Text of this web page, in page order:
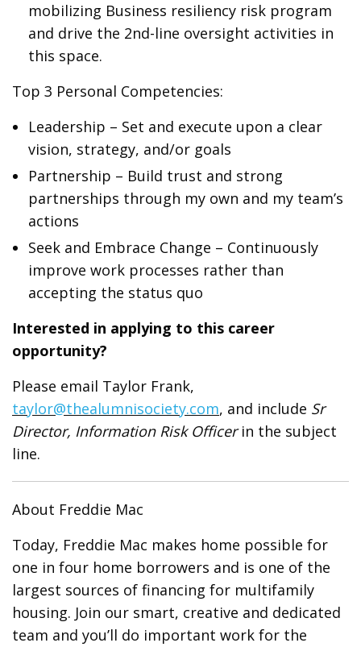
mobilizing Business resiliency risk program
and drive the 2nd-line oversight activities in
this space.
Top 3 Personal Competencies:
Leadership – Set and execute upon a clear
vision, strategy, and/or goals
Partnership – Build trust and strong
partnerships through my own and my team’s
actions
Seek and Embrace Change – Continuously
improve work processes rather than
accepting the status quo
Interested in applying to this career
opportunity?
Please email Taylor Frank,
taylor@thealumnisociety.com, and include Sr
Director, Information Risk Officerin the subject
line.
About Freddie Mac
Today, Freddie Mac makes home possible for
one in four home borrowers and is one of the
largest sources of financing for multifamily
housing. Join our smart, creative and dedicated
team and you’ll do important work for the